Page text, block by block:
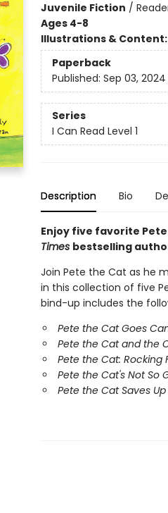
Juvenile Fiction /
Ages 4-8
Illustrations & Content:
Paperback
Published: Sep 03, 2024
Series
I Can Read Level 1
Description Bio
Enjoy five favorite Pete
Times bestselling
Join Pete the Cat as he
in this collection of five
bind-up includes the
Pete the Cat Goes
Pete the Cat and the
Pete the Cat: Rocking
Pete the Cat's Not So
Pete the Cat Saves Up